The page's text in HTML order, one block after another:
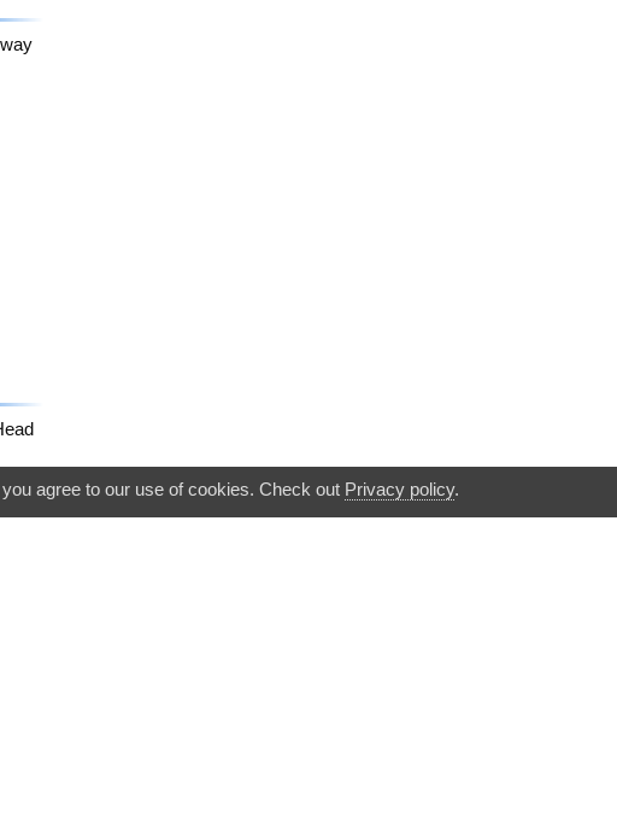
agree to our use of cookies. Check out Privacy policy.